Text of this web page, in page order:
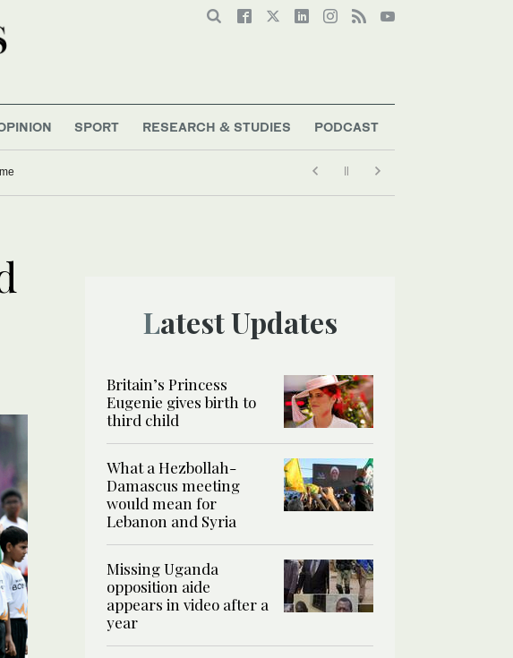
SPORT RESEARCH & STUDIES PODCAST
Latest Updates
Britain’s Princess
Eugenie gives birth to
third child
What a Hezbollah-
Damascus meeting
would mean for
Lebanon and Syria
Missing Uganda
opposition aide
appears in video after a
year